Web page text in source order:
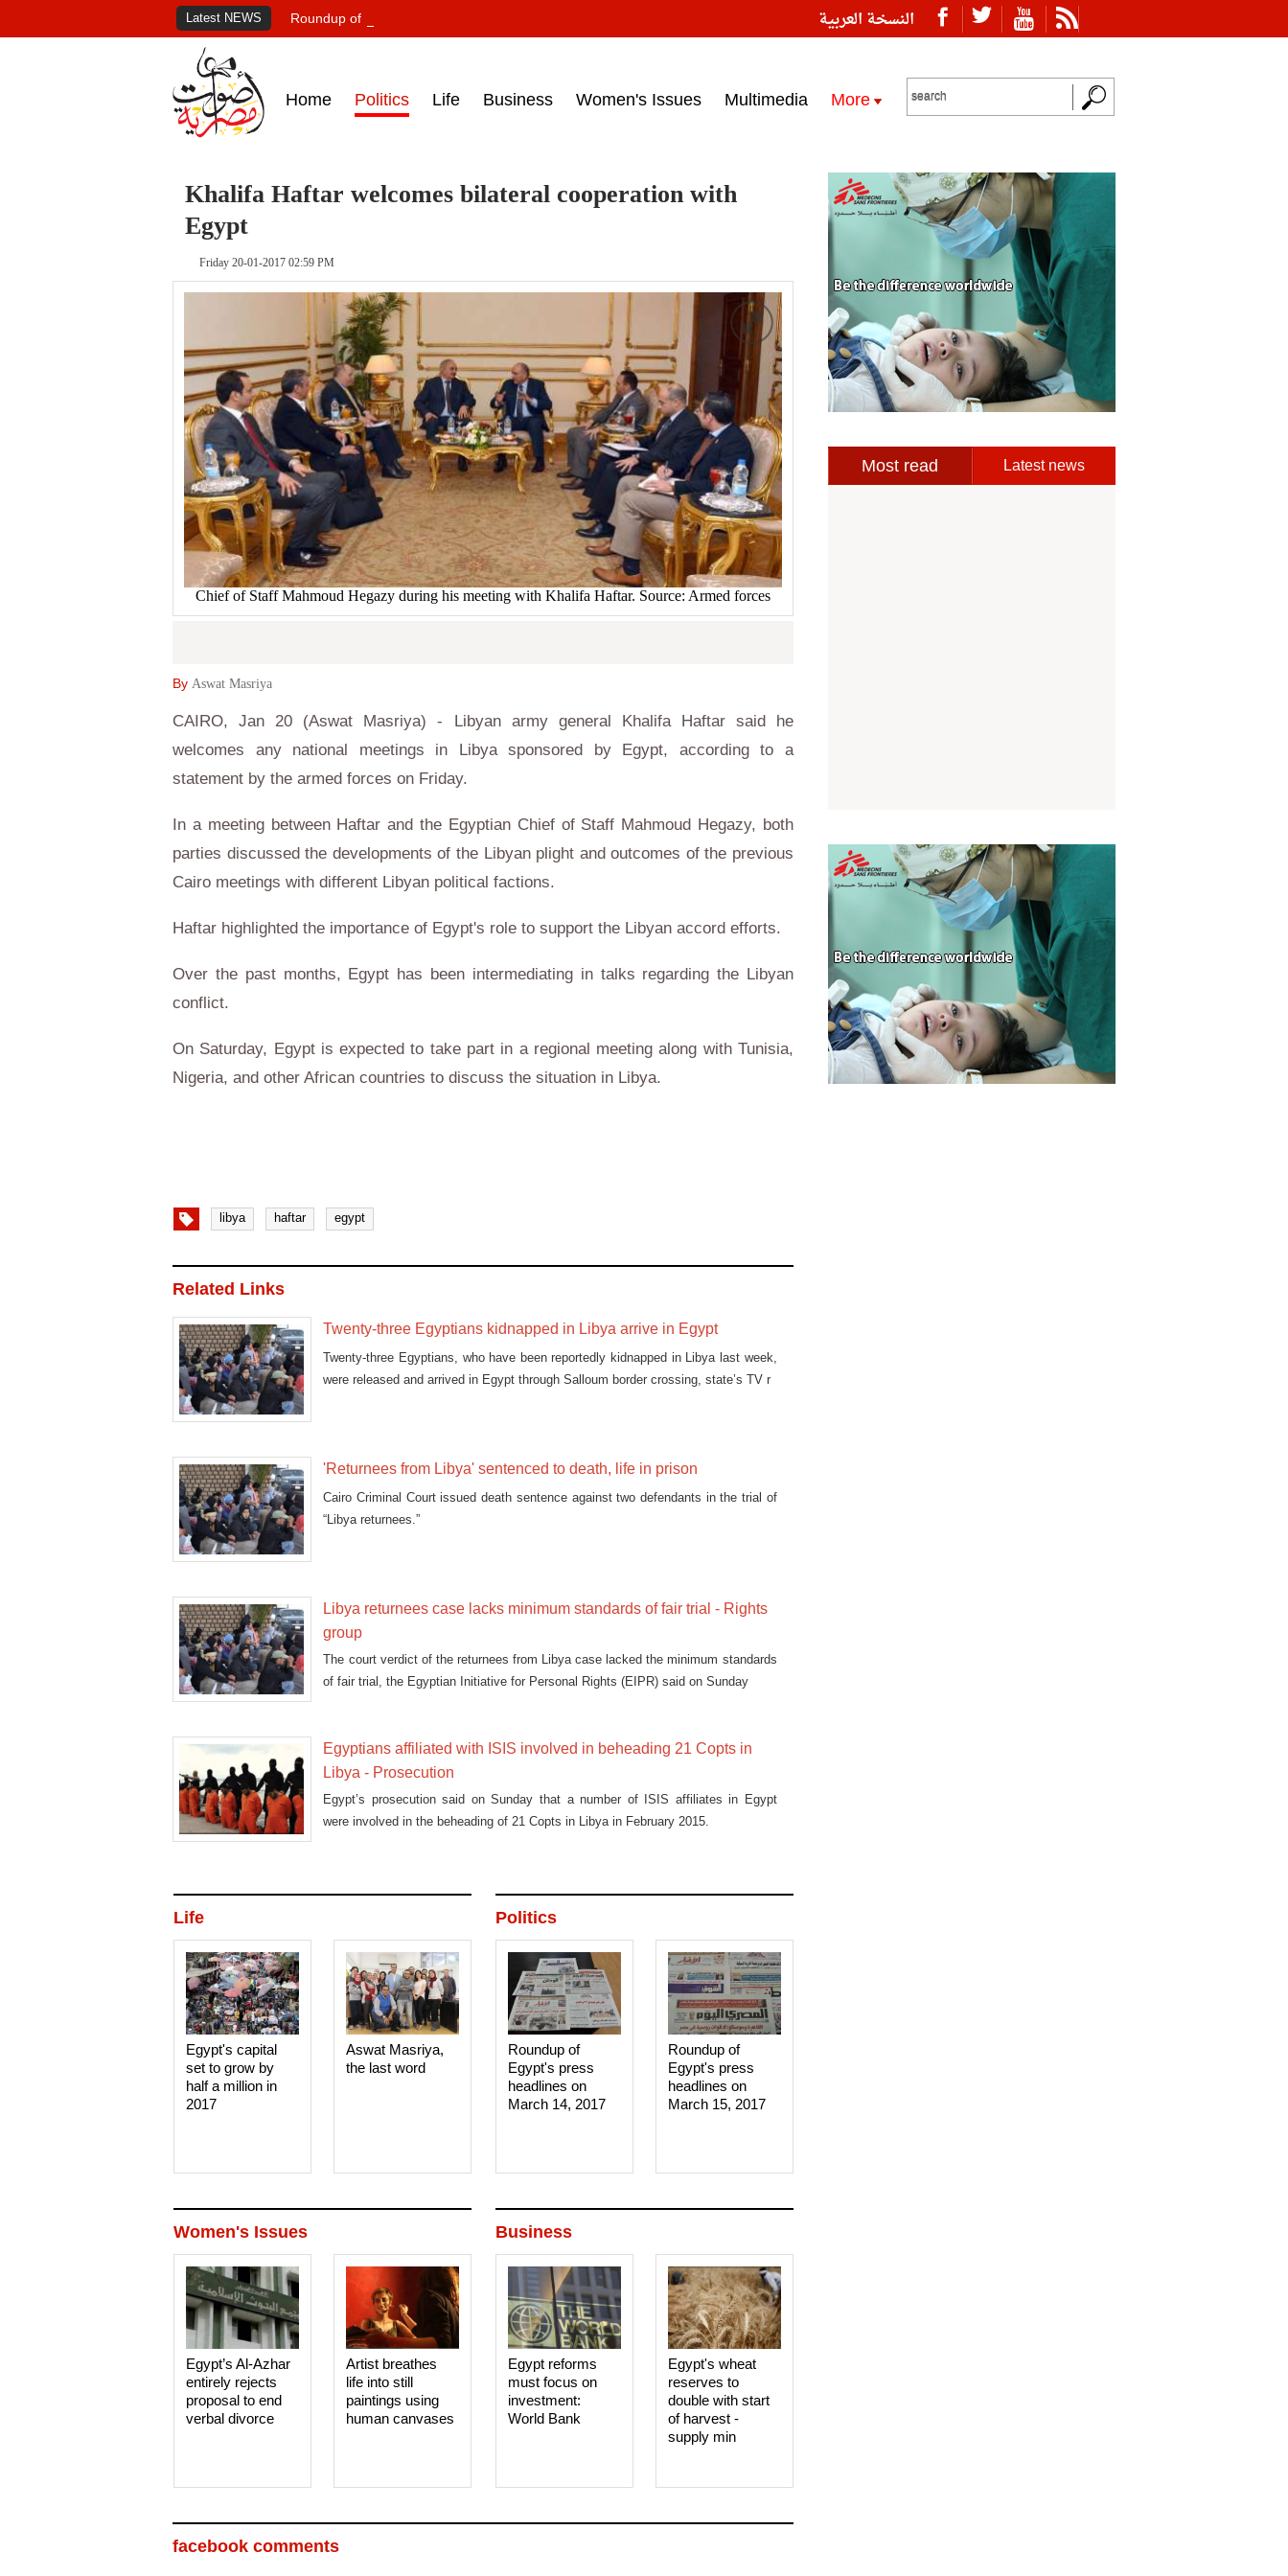
النسخة العربية Latest NEWS Roundup of Egypt's press headlines on March 15, 2017‎
Home Politics Life Business Women's Issues Multimedia More
Khalifa Haftar welcomes bilateral cooperation with
Egypt
Friday 20-01-2017 02:59 PM
Chief of Staff Mahmoud Hegazy during his meeting with Khalifa Haftar. Source: Armed forces
By Aswat Masriya
CAIRO, Jan 20 (Aswat Masriya) - Libyan army general Khalifa Haftar said he
welcomes any national meetings in Libya sponsored by Egypt, according to a
statement by the armed forces on Friday.
In a meeting between Haftar and the Egyptian Chief of Staff Mahmoud Hegazy, both
parties discussed the developments of the Libyan plight and outcomes of the previous
Cairo meetings with different Libyan political factions.
Haftar highlighted the importance of Egypt's role to support the Libyan accord efforts.
Over the past months, Egypt has been intermediating in talks regarding the Libyan
conflict.
On Saturday, Egypt is expected to take part in a regional meeting along with Tunisia,
Nigeria, and other African countries to discuss the situation in Libya.
libya haftar egypt
Related Links
Twenty-three Egyptians kidnapped in Libya arrive in Egypt
Twenty-three Egyptians, who have been reportedly kidnapped in Libya last week,
were released and arrived in Egypt through Salloum border crossing, state’s TV r
'Returnees from Libya' sentenced to death, life in prison
Cairo Criminal Court issued death sentence against two defendants in the trial of
“Libya returnees.”
Libya returnees case lacks minimum standards of fair trial - Rights
group
The court verdict of the returnees from Libya case lacked the minimum standards
of fair trial, the Egyptian Initiative for Personal Rights (EIPR) said on Sunday
Egyptians affiliated with ISIS involved in beheading 21 Copts in
Libya - Prosecution
Egypt’s prosecution said on Sunday that a number of ISIS affiliates in Egypt
were involved in the beheading of 21 Copts in Libya in February 2015.
Politics
Roundup of
Egypt's press
headlines on
March 15, 2017‎
Roundup of
Egypt's press
headlines on
March 14, 2017‎
Life
Aswat Masriya,
the last word
Egypt's capital
set to grow by
half a million in
2017
Business
Egypt's wheat
reserves to
double with start
of harvest -
supply min
Egypt reforms
must focus on
investment:
World Bank
Women's Issues
Artist breathes
life into still
paintings using
human canvases
Egypt’s Al-Azhar
entirely rejects
proposal to end
verbal divorce
facebook comments
Most read Latest news